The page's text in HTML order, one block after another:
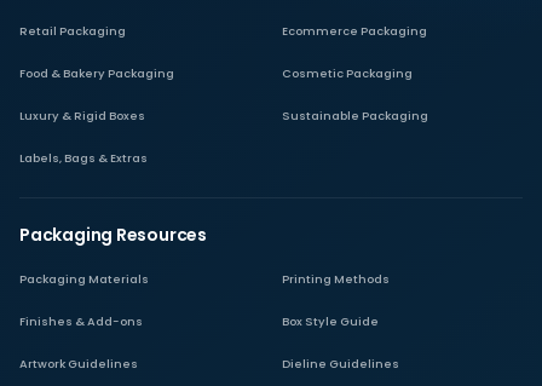
Retail Packaging Ecommerce Packaging
Food & Bakery Packaging Cosmetic Packaging
Luxury & Rigid Boxes Sustainable Packaging
Labels, Bags & Extras
Packaging Resources
Packaging Materials Printing Methods
Finishes & Add-ons Box Style Guide
Artwork Guidelines Dieline Guidelines